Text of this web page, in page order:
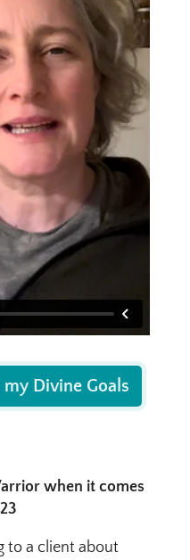
Divine Goals
when it comes
to a client about